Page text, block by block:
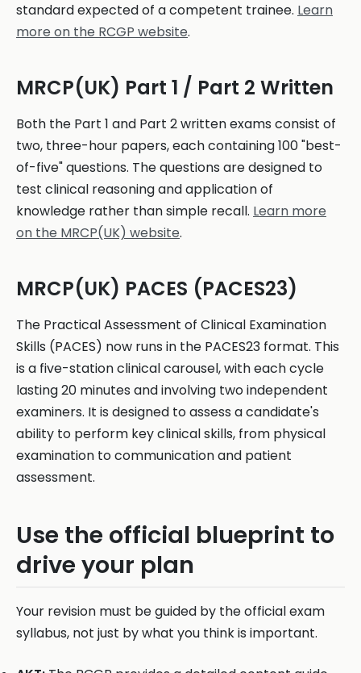
standard expected of a competent trainee. Learn
more on the RCGP website.
MRCP(UK) Part 1 / Part 2 Written
Both the Part 1 and Part 2 written exams consist of
two, three-hour papers, each containing 100 "best-
of-five" questions. The questions are designed to
test clinical reasoning and application of
knowledge rather than simple recall. Learn more
on the MRCP(UK) website.
MRCP(UK) PACES (PACES23)
The Practical Assessment of Clinical Examination
Skills (PACES) now runs in the PACES23 format. This
is a five-station clinical carousel, with each cycle
lasting 20 minutes and involving two independent
examiners. It is designed to assess a candidate's
ability to perform key clinical skills, from physical
examination to communication and patient
assessment.
Use the official blueprint to
drive your plan
Your revision must be guided by the official exam
syllabus, not just by what you think is important.